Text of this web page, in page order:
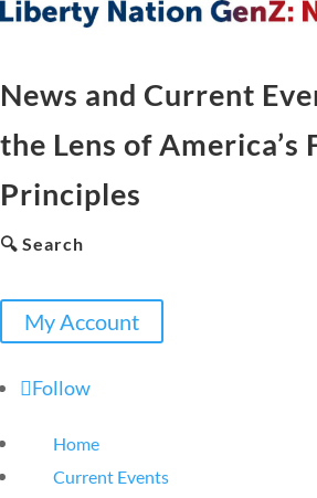
News and Current
the Lens of America’s
Principles
🔍 Search
My Account
Follow
Home
Current Events